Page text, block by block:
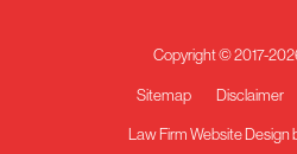
Copyright © 2017-
Sitemap Disclaimer
Law Firm Website Design